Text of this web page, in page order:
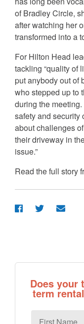
of Bradley Circle,
after watching her
transformed into a
For Hilton Head
tackling “quality of
put anybody out of
who stepped up to
during the meeting.
safety and security
about challenges
their driveway in
issue.”
Read the full story
Does your
term